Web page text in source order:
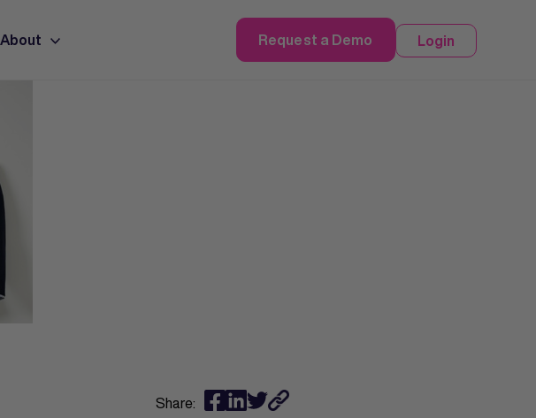
About Request a Demo Login
Share: